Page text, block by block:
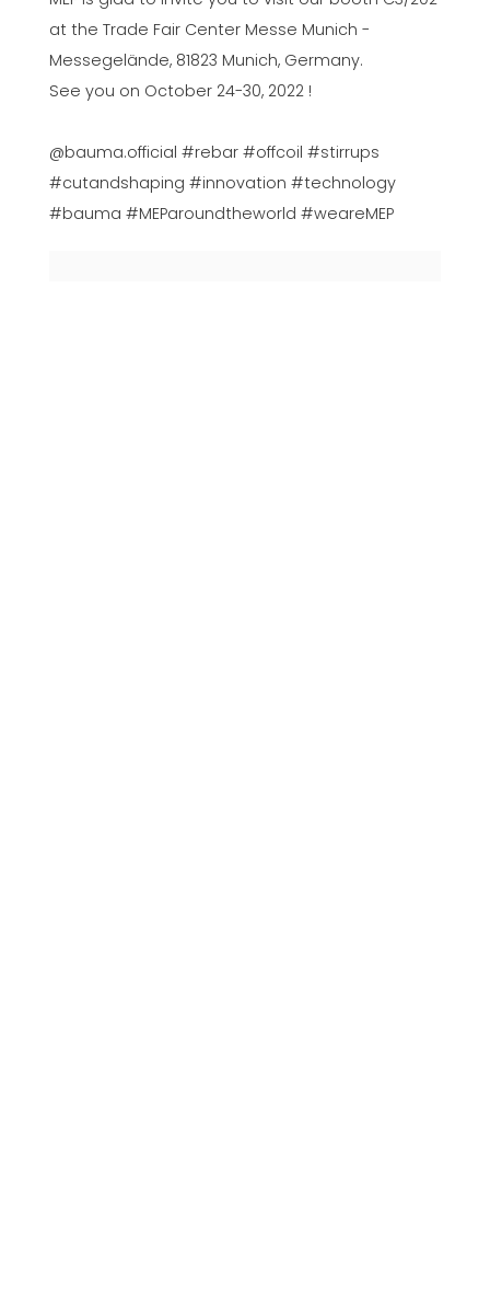
at the Trade Fair Center Messe Munich -
Messegelände, 81823 Munich, Germany.
See you on October 24-30, 2022 !
@bauma.official #rebar #offcoil #stirrups
#cutandshaping #innovation #technology
#bauma #MEParoundtheworld #weareMEP